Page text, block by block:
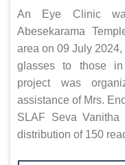
An Eye Clinic
Abesekarama
area on 09 July
glasses to those
project was
assistance of Mrs.
SLAF Seva
distribution of 150